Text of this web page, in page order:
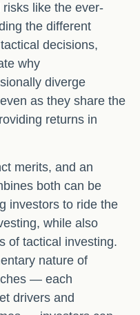
like the ever-
the different
decisions,
why
diverge
as they share the
returns in
merits, and an
both can be
investors to ride the
while also
of tactical investing.
nature of
— each
drivers and